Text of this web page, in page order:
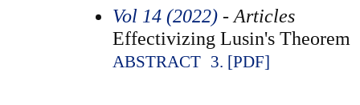
Vol 14 (2022)- Articles
Effectivizing Lusin's Theorem
ABSTRACT 3. [PDF]